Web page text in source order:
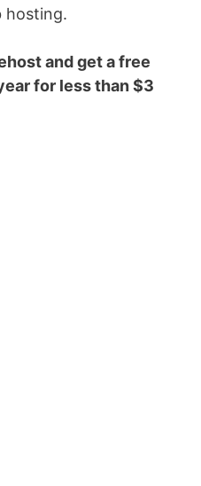
hosting.
and get a free
for less than $3